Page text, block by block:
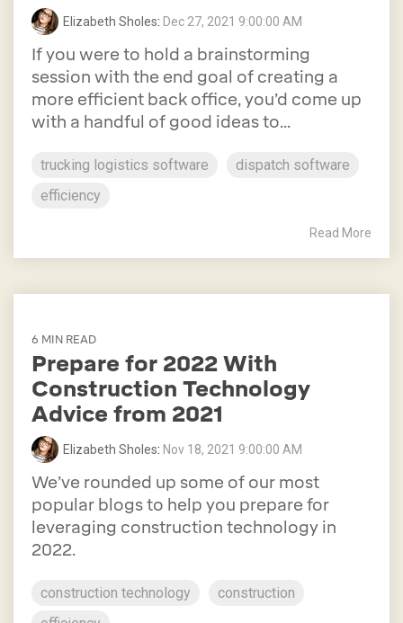
Elizabeth Sholes: Dec 27, 2021 9:00:00 AM
If you were to hold a brainstorming
session with the end goal of creating a
more efficient back office, you’d come up
with a handful of good ideas to...
trucking logistics software
dispatch software
efficiency
Read More
6 MIN READ
Prepare for 2022 With
Construction Technology
Advice from 2021
Elizabeth Sholes: Nov 18, 2021 9:00:00 AM
We’ve rounded up some of our most
popular blogs to help you prepare for
leveraging construction technology in
2022.
construction technology
construction